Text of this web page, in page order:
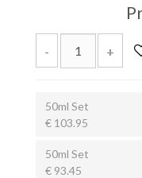
- +
50ml Set
€ 103.95
50ml Set
€ 93.45